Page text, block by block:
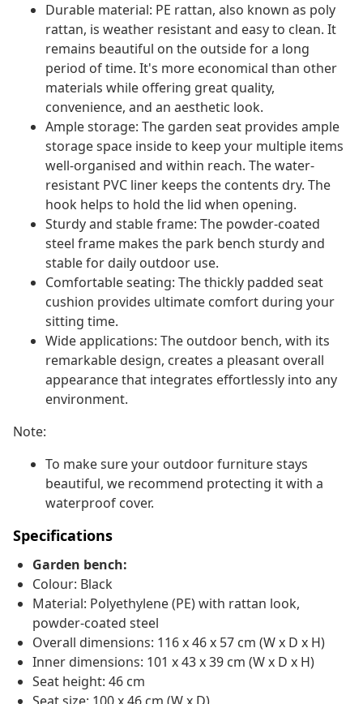
Durable material: PE rattan, also known as poly
rattan, is weather resistant and easy to clean. It
remains beautiful on the outside for a long
period of time. It's more economical than other
materials while offering great quality,
convenience, and an aesthetic look.
Ample storage: The garden seat provides ample
storage space inside to keep your multiple items
well-organised and within reach. The water-
resistant PVC liner keeps the contents dry. The
hook helps to hold the lid when opening.
Sturdy and stable frame: The powder-coated
steel frame makes the park bench sturdy and
stable for daily outdoor use.
Comfortable seating: The thickly padded seat
cushion provides ultimate comfort during your
sitting time.
Wide applications: The outdoor bench, with its
remarkable design, creates a pleasant overall
appearance that integrates effortlessly into any
environment.
Note:
To make sure your outdoor furniture stays
beautiful, we recommend protecting it with a
waterproof cover.
Specifications
Garden bench:
Colour: Black
Material: Polyethylene (PE) with rattan look,
powder-coated steel
Overall dimensions: 116 x 46 x 57 cm (W x D x H)
Inner dimensions: 101 x 43 x 39 cm (W x D x H)
Seat height: 46 cm